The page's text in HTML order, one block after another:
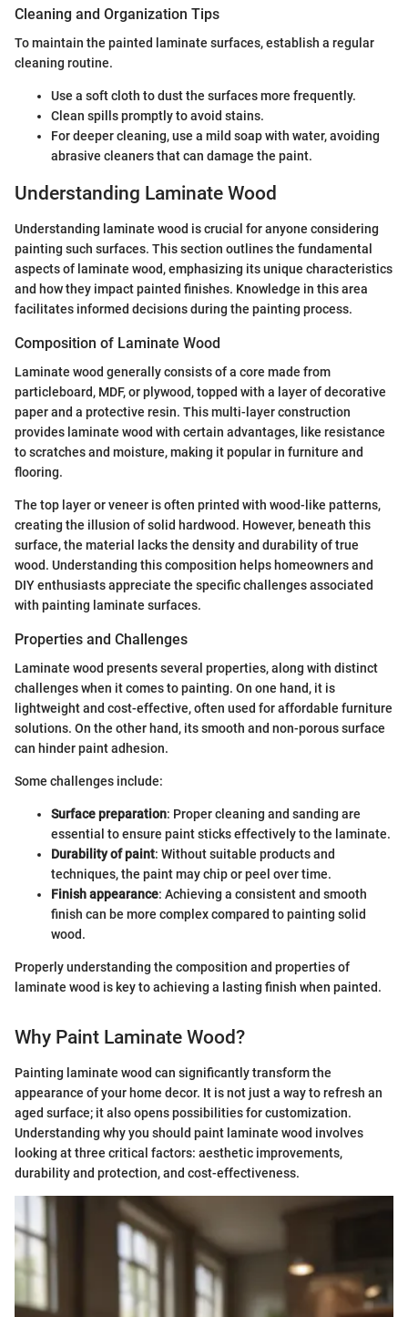
Cleaning and Organization Tips
To maintain the painted laminate surfaces, establish a regular
cleaning routine.
Use a soft cloth to dust the surfaces more frequently.
Clean spills promptly to avoid stains.
For deeper cleaning, use a mild soap with water, avoiding
abrasive cleaners that can damage the paint.
Understanding Laminate Wood
Understanding laminate wood is crucial for anyone considering
painting such surfaces. This section outlines the fundamental
aspects of laminate wood, emphasizing its unique characteristics
and how they impact painted finishes. Knowledge in this area
facilitates informed decisions during the painting process.
Composition of Laminate Wood
Laminate wood generally consists of a core made from
particleboard, MDF, or plywood, topped with a layer of decorative
paper and a protective resin. This multi-layer construction
provides laminate wood with certain advantages, like resistance
to scratches and moisture, making it popular in furniture and
flooring.
The top layer or veneer is often printed with wood-like patterns,
creating the illusion of solid hardwood. However, beneath this
surface, the material lacks the density and durability of true
wood. Understanding this composition helps homeowners and
DIY enthusiasts appreciate the specific challenges associated
with painting laminate surfaces.
Properties and Challenges
Laminate wood presents several properties, along with distinct
challenges when it comes to painting. On one hand, it is
lightweight and cost-effective, often used for affordable furniture
solutions. On the other hand, its smooth and non-porous surface
can hinder paint adhesion.
Some challenges include:
Surface preparation: Proper cleaning and sanding are
essential to ensure paint sticks effectively to the laminate.
Durability of paint: Without suitable products and
techniques, the paint may chip or peel over time.
Finish appearance: Achieving a consistent and smooth
finish can be more complex compared to painting solid
wood.
Properly understanding the composition and properties of
laminate wood is key to achieving a lasting finish when painted.
Why Paint Laminate Wood?
Painting laminate wood can significantly transform the
appearance of your home decor. It is not just a way to refresh an
aged surface; it also opens possibilities for customization.
Understanding why you should paint laminate wood involves
looking at three critical factors: aesthetic improvements,
durability and protection, and cost-effectiveness.